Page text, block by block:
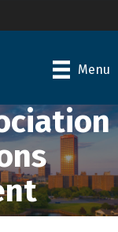
Menu